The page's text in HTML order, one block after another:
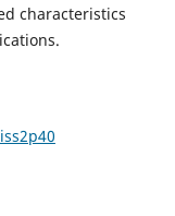
characteristics